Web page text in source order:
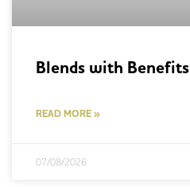
Blends with Benefits
READ MORE »
07/08/2026